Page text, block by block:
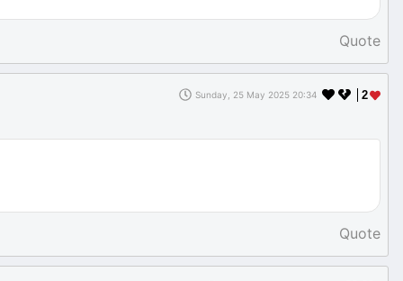
Quote
2
Sunday, 25 May 2025 20:34
Quote